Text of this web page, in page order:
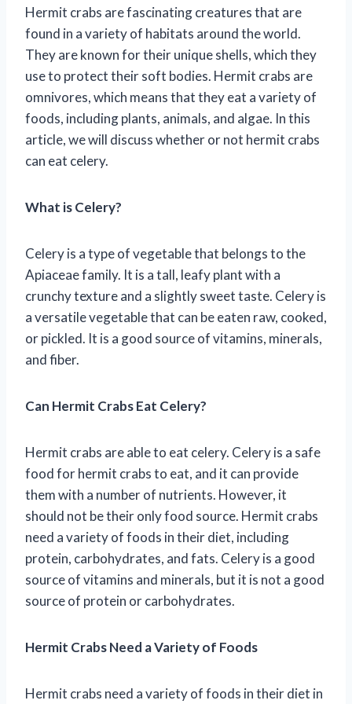
Hermit crabs are fascinating creatures that are
found in a variety of habitats around the world.
They are known for their unique shells, which they
use to protect their soft bodies. Hermit crabs are
omnivores, which means that they eat a variety of
foods, including plants, animals, and algae. In this
article, we will discuss whether or not hermit crabs
can eat celery.
What is Celery?
Celery is a type of vegetable that belongs to the
Apiaceae family. It is a tall, leafy plant with a
crunchy texture and a slightly sweet taste. Celery is
a versatile vegetable that can be eaten raw, cooked,
or pickled. It is a good source of vitamins, minerals,
and fiber.
Can Hermit Crabs Eat Celery?
Hermit crabs are able to eat celery. Celery is a safe
food for hermit crabs to eat, and it can provide
them with a number of nutrients. However, it
should not be their only food source. Hermit crabs
need a variety of foods in their diet, including
protein, carbohydrates, and fats. Celery is a good
source of vitamins and minerals, but it is not a good
source of protein or carbohydrates.
Hermit Crabs Need a Variety of Foods
Hermit crabs need a variety of foods in their diet in